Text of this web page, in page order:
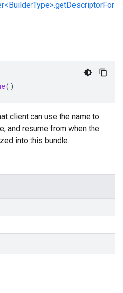
()
client can use the name to
and resume from when the
into this bundle.